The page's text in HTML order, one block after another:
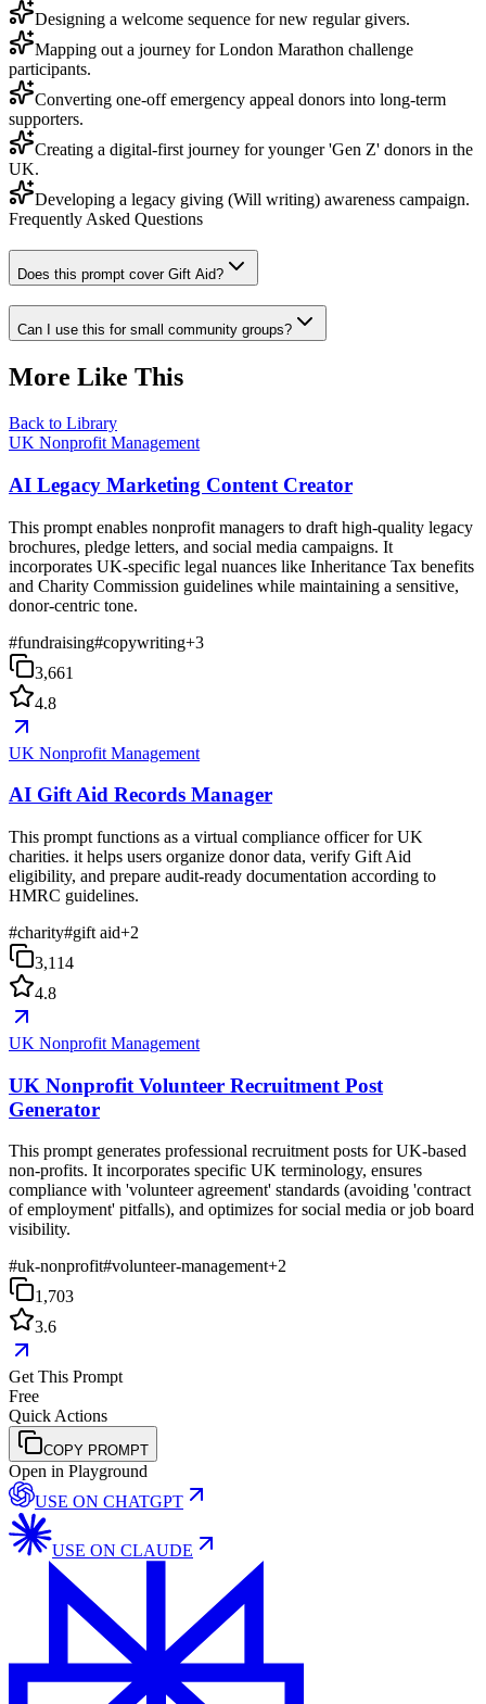
Designing a welcome sequence for new regular givers.
Mapping out a journey for London Marathon challenge
participants.
Converting one-off emergency appeal donors into long-term
supporters.
Creating a digital-first journey for younger 'Gen Z' donors in the
UK.
Developing a legacy giving (Will writing) awareness campaign.
Frequently Asked Questions
Does this prompt cover Gift Aid?
Can I use this for small community groups?
More Like This
Back to Library
UK Nonprofit Management
AI Legacy Marketing Content Creator
This prompt enables nonprofit managers to draft high-quality legacy
brochures, pledge letters, and social media campaigns. It
incorporates UK-specific legal nuances like Inheritance Tax benefits
and Charity Commission guidelines while maintaining a sensitive,
donor-centric tone.
#fundraising#copywriting+3
3,661
4.8
UK Nonprofit Management
AI Gift Aid Records Manager
This prompt functions as a virtual compliance officer for UK
charities. it helps users organize donor data, verify Gift Aid
eligibility, and prepare audit-ready documentation according to
HMRC guidelines.
#charity#gift aid+2
3,114
4.8
UK Nonprofit Management
UK Nonprofit Volunteer Recruitment Post
Generator
This prompt generates professional recruitment posts for UK-based
non-profits. It incorporates specific UK terminology, ensures
compliance with 'volunteer agreement' standards (avoiding 'contract
of employment' pitfalls), and optimizes for social media or job board
visibility.
#uk-nonprofit#volunteer-management+2
1,703
3.6
Get This Prompt
Free
Quick Actions
COPY PROMPT
Open in Playground
USE ON CHATGPT
USE ON CLAUDE